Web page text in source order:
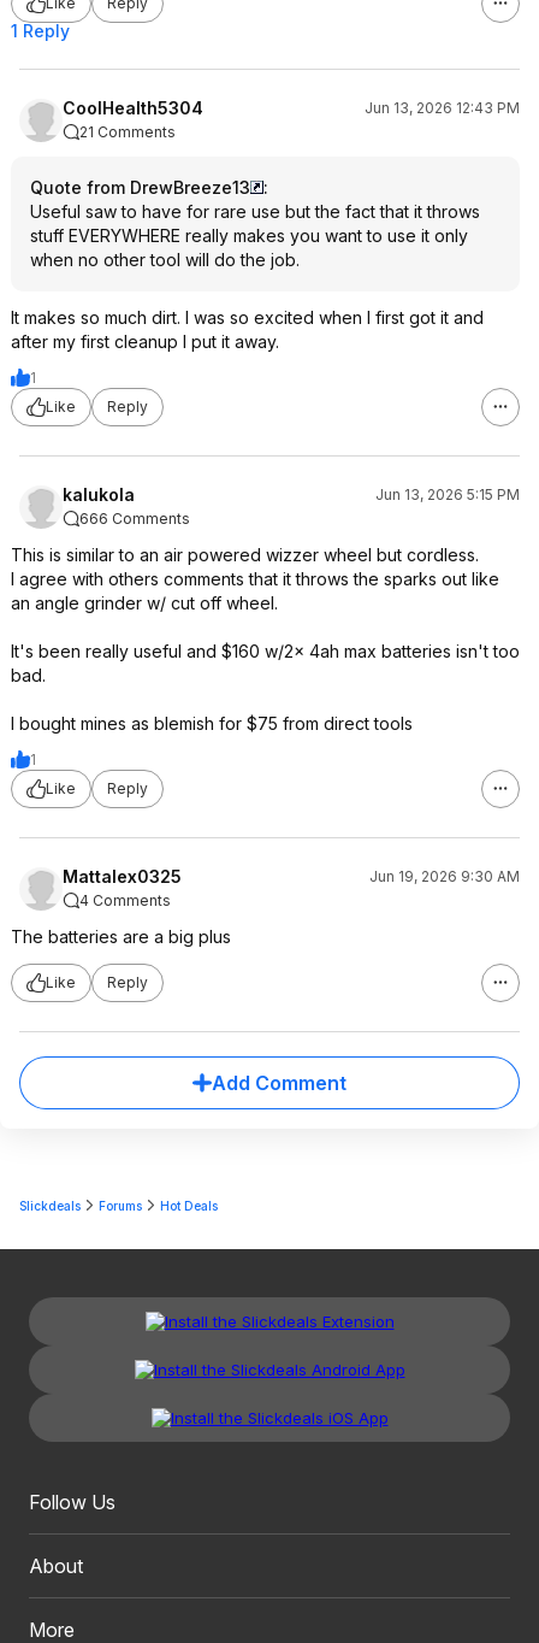
1 Reply
CoolHealth5304
Jun 13, 2026 12:43 PM
21 Comments
Quote from DrewBreeze13
:
Useful saw to have for rare use but the fact that it throws
stuff EVERYWHERE really makes you want to use it only
when no other tool will do the job.
It makes so much dirt. I was so excited when I first got it and
after my first cleanup I put it away.
1
Like
Reply
kalukola
Jun 13, 2026 5:15 PM
666 Comments
This is similar to an air powered wizzer wheel but cordless.
I agree with others comments that it throws the sparks out like
an angle grinder w/ cut off wheel.
It's been really useful and $160 w/2x 4ah max batteries isn't too
bad.
I bought mines as blemish for $75 from direct tools
1
Like
Reply
Mattalex0325
Jun 19, 2026 9:30 AM
4 Comments
The batteries are a big plus
Like Reply
Add Comment
Slickdeals Forums Hot Deals
Follow Us
About
More